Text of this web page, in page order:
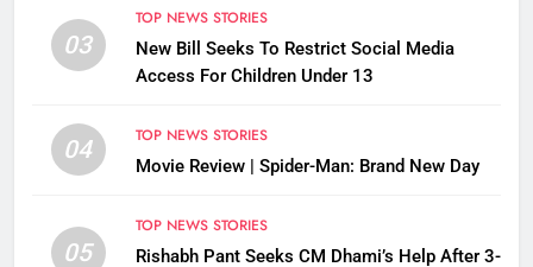
03
TOP NEWS STORIES
New Bill Seeks To Restrict Social Media
Access For Children Under 13
04
TOP NEWS STORIES
Movie Review | Spider-Man: Brand New Day
05
TOP NEWS STORIES
Rishabh Pant Seeks CM Dhami’s Help After 3-